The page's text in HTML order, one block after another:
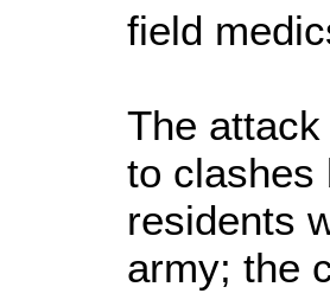
field
The
to clashes
residents
army; the